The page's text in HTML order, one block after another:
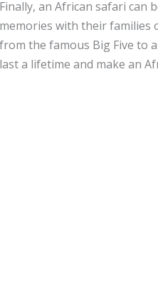
Finally, an African safari can
memories with their families
from the famous Big Five to
last a lifetime and make an